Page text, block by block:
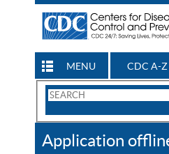
MENU CDC A-Z
Search
CDC
Application